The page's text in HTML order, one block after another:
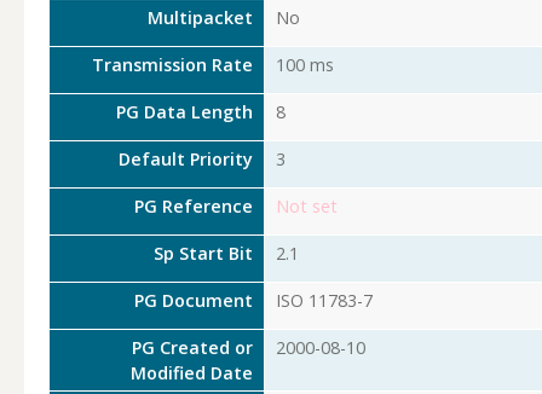
Multipacket No
Transmission Rate 100 ms
PG Data Length 8
Default Priority 3
PG Reference Not set
Sp Start Bit 2.1
PG Document ISO 11783-7
PG Created or
Modified Date
2000-08-10